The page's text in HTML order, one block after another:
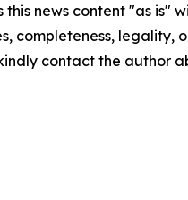
this news content "as
completeness,
contact the author